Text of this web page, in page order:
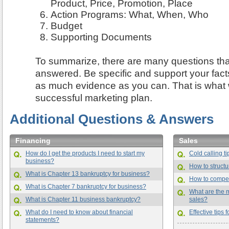
Product, Price, Promotion, Place
Action Programs: What, When, Who
Budget
Supporting Documents
To summarize, there are many questions
answered. Be specific and support your
as much evidence as you can. That is what
successful marketing plan.
Additional Questions & Answers
Financing
How do I get the products I need to start my
business?
What is Chapter 13 bankruptcy for business?
What is Chapter 7 bankruptcy for business?
What is Chapter 11 business bankruptcy?
What do I need to know about financial
statements?
Sales
Cold calling
How to
How to
What are the
sales?
Effective tips